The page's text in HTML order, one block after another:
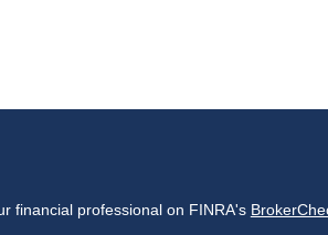
financial professional on FINRA's